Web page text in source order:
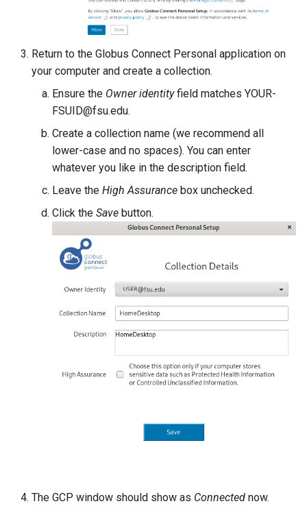
STAR
Stata
TotalView
Trimmomatic
TURBOMOLE
Wannier90
WGrib
VisIt
VMD
Visual Studio Code
Return to the Globus Connect Personal application on
your computer and create a collection.
Ensure the Owner identityfield matches YOUR-
FSUID@fsu.edu.
Create a collection name (we recommend all
lower-case and no spaces). You can enter
whatever you like in the description field.
Leave the High Assurance box unchecked.
Click the Save button.
The GCP window should show as Connected now.